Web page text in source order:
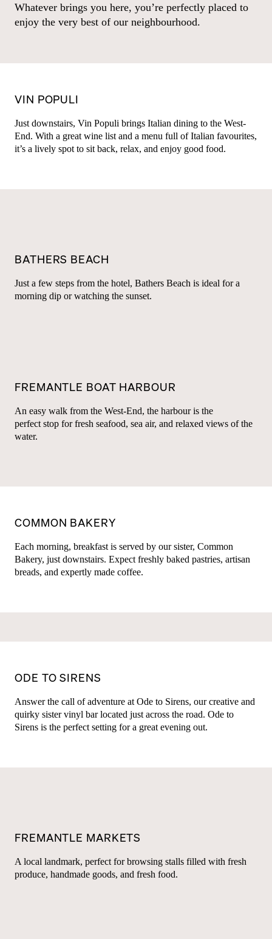
Whatever brings you here, you’re perfectly placed to
enjoy the very best of our neighbourhood.
VIN POPULI
Just downstairs, Vin Populi brings Italian dining to the West-
End. With a great wine list and a menu full of Italian favourites,
it’s a lively spot to sit back, relax, and enjoy good food.
BATHERS BEACH
Just a few steps from the hotel, Bathers Beach is ideal for a
morning dip or watching the sunset.
FREMANTLE BOAT HARBOUR
An easy walk from the West-End, the harbour is the
perfect stop for fresh seafood, sea air, and relaxed views of the
water.
COMMON BAKERY
Each morning, breakfast is served by our sister, Common
Bakery, just downstairs. Expect freshly baked pastries, artisan
breads, and expertly made coffee.
ODE TO SIRENS
Answer the call of adventure at Ode to Sirens, our creative and
quirky sister vinyl bar located just across the road. Ode to
Sirens is the perfect setting for a great evening out.
FREMANTLE MARKETS
A local landmark, perfect for browsing stalls filled with fresh
produce, handmade goods, and fresh food.